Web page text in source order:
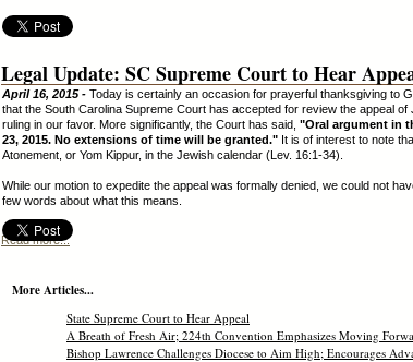
Legal Update: SC Supreme Court to Hear
April 16, 2015 - Today is certainly an occasion for prayerful thanksgiving to
that the South Carolina Supreme Court has accepted for review the appeal
ruling in our favor. More significantly, the Court has said, "Oral argument in
23, 2015. No extensions of time will be granted." It is of interest to note
Atonement, or Yom Kippur, in the Jewish calendar (Lev. 16:1-34).
While our motion to expedite the appeal was formally denied, we could not
few words about what this means.
Read more...
More Articles...
State Supreme Court to Hear Appeal
A Breath of Fresh Air; 224th Convention Emphasizes Moving
Bishop Lawrence Challenges Diocese to Aim High; Encourages